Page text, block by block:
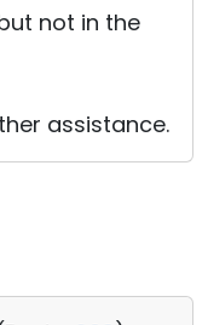
not in the
assistance.